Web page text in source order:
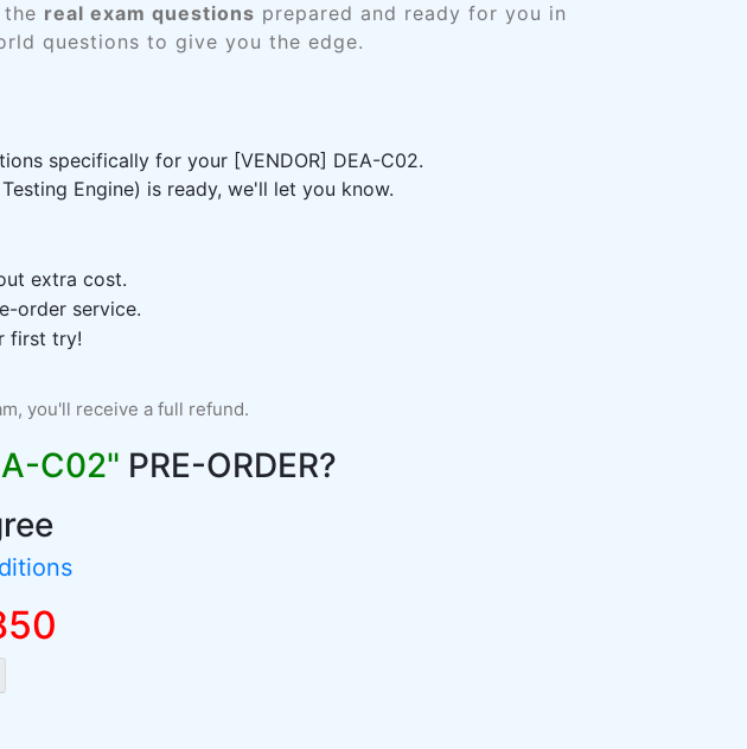
real exam questions prepared and ready for you in
questions to give you the edge.
specifically for your [VENDOR] DEA-C02.
Engine) is ready, we'll let you know.
extra cost.
order service.
first try!
you'll receive a full refund.
C02" PRE-ORDER?